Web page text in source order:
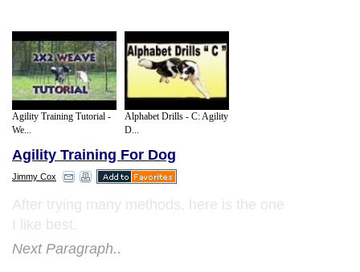
Agility Training Tutorial -
We...
Alphabet Drills - C: Agility
D...
Agility Training For Dog
Jimmy Cox
After trying many methods, here is the one
I like best.
Next Paragraph..